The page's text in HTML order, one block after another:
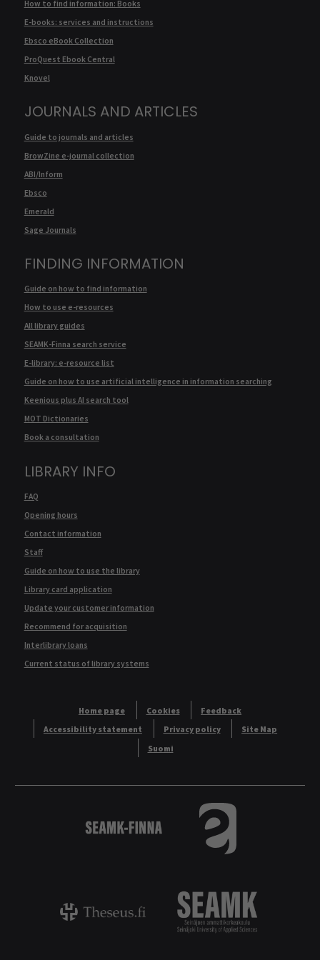
How to find information: Books
E-books: services and instructions
Ebsco eBook Collection
ProQuest Ebook Central
Knovel
JOURNALS AND ARTICLES
Guide to journals and articles
BrowZine e-journal collection
ABI/Inform
Ebsco
Emerald
Sage Journals
FINDING INFORMATION
Guide on how to find information
How to use e-resources
All library guides
SEAMK-Finna search service
E-library: e-resource list
Guide on how to use artificial intelligence in information searching
Keenious plus AI search tool
MOT Dictionaries
Book a consultation
LIBRARY INFO
FAQ
Opening hours
Contact information
Staff
Guide on how to use the library
Library card application
Update your customer information
Recommend for acquisition
Interlibrary loans
Current status of library systems
Home page Cookies
Feedback
Accessibility statement
Privacy policy
Site Map
Suomi
Logo Tietokannat
Theseus - ammattikorkeakoulujen
Logo